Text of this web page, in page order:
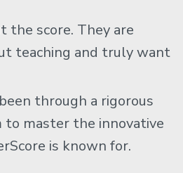
the score. They are
teaching and truly want
through a rigorous
to master the innovative
is known for.